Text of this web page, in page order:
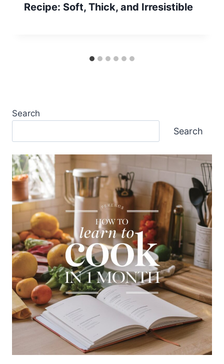
Recipe: Soft, Thick, and Irresistible
Search
Search